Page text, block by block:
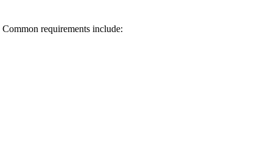
requirements include: